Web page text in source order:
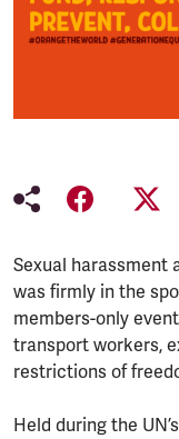
Sexual harassment
was firmly in the
members-only
transport workers,
restrictions of
Held during the